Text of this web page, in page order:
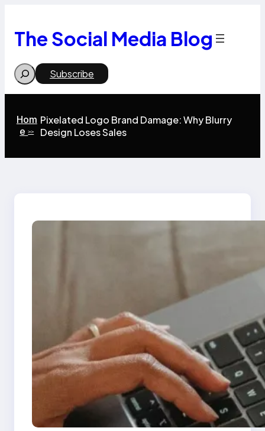
content
The Social Media Blog
Search Subscribe
Hom
e>>
Pixelated Logo Brand Damage: Why Blurry
Design Loses Sales